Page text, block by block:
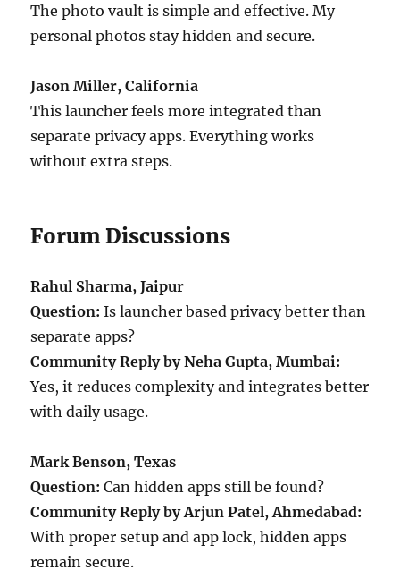
The photo vault is simple and effective. My
personal photos stay hidden and secure.
Jason Miller, California
This launcher feels more integrated than
separate privacy apps. Everything works
without extra steps.
Forum Discussions
Rahul Sharma, Jaipur
Question: Is launcher based privacy better than
separate apps?
Community Reply by Neha Gupta, Mumbai:
Yes, it reduces complexity and integrates better
with daily usage.
Mark Benson, Texas
Question: Can hidden apps still be found?
Community Reply by Arjun Patel, Ahmedabad:
With proper setup and app lock, hidden apps
remain secure.